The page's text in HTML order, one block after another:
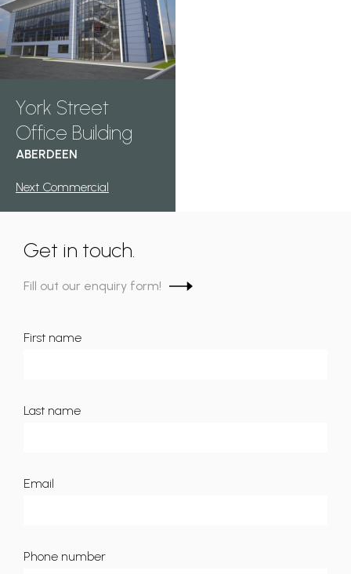
York Street
Office Building
ABERDEEN
Next Commercial
Get in touch.
Fill out our enquiry form!
First name
Last name
Email
Phone number